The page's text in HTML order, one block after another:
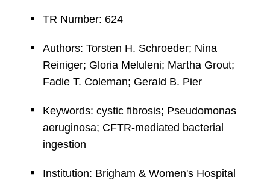
TR Number: 624
Authors: Torsten H. Schroeder; Nina
Reiniger; Gloria Meluleni; Martha Grout;
Fadie T. Coleman; Gerald B. Pier
Keywords: cystic fibrosis; Pseudomonas
aeruginosa; CFTR-mediated bacterial
ingestion
Institution: Brigham & Women's Hospital